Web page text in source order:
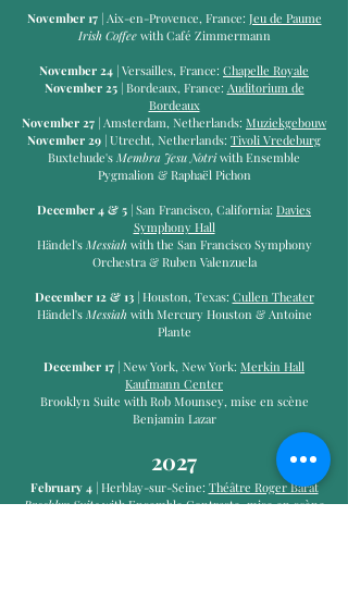
November 17| Aix-en-Provence, France: Jeu de Paume
Irish Coffeewith Café Zimmermann
November 24 | Versailles, France: Chapelle Royale
November 25 | Bordeaux, France: Auditorium de
Bordeaux
November 27 | Amsterdam, Netherlands: Muziekgebouw
November 29 | Utrecht, Netherlands: Tivoli Vredeburg
Buxtehude's Membra Jesu Notriwith Ensemble
Pygmalion & Raphaël Pichon
December 4 & 5 | San Francisco, California: Davies
Symphony Hall
Händel's Messiahwith the San Francisco Symphony
Orchestra & Ruben Valenzuela
December 12 & 13| Houston, Texas: Cullen Theater
Händel's Messiahwith Mercury Houston & Antoine
Plante
December 17 | New York, New York: Merkin Hall
Kaufmann Center
Brooklyn Suite with Rob Mounsey, mise en scène
Benjamin Lazar
2027
February 4| Herblay-sur-Seine: Théâtre Roger Barat​
Brooklyn Suitewith Ensemble Contraste, mise en scène